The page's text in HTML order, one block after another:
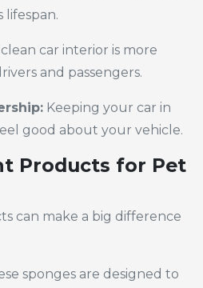
lifespan.
car interior is more
and passengers.
Keeping your car in
good about your vehicle.
Products for Pet
can make a big difference
sponges are designed to